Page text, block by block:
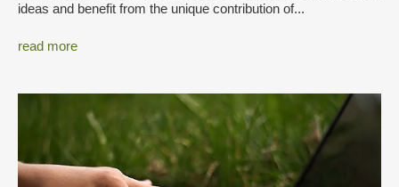
ideas and benefit from the unique contribution of...
read more